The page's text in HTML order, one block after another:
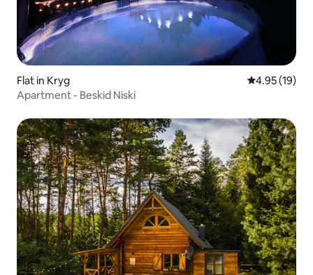
Flat in Kryg 4.95 out of 5
4.95 (19)
Apartment - Beskid Niski